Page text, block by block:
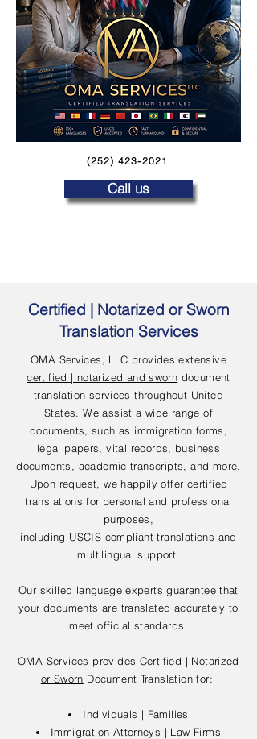
(252) 423-2021
Call us
Certified | Notarized or Sworn
Translation Services
OMA Services, LLC provides extensive
certified | notarized and sworn document
translation services throughout United
States. We assist a wide range of
documents, such as immigration forms,
legal papers, vital records, business
documents, academic transcripts, and more.
Upon request, we happily offer certified
translations for personal and professional
purposes,
including USCIS-compliant translations and
multilingual support.
Our skilled language experts guarantee that
your documents are translated accurately to
meet official standards.
OMA Services provides Certified | Notarized
or Sworn Document Translation for:
Individuals | Families
Immigration Attorneys | Law Firms